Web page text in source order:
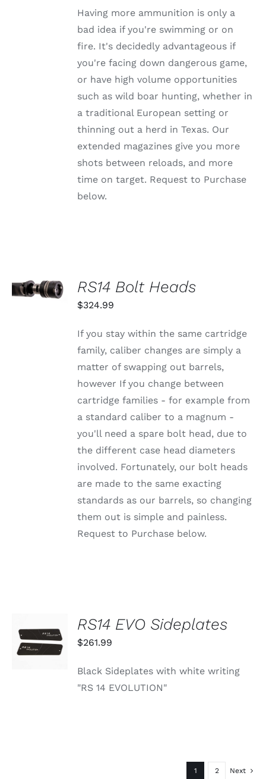
Having more ammunition is only a
bad idea if you're swimming or on
fire. It's decidedly advantageous if
you're facing down dangerous game,
or have high volume opportunities
such as wild boar hunting, whether in
a traditional European setting or
thinning out a herd in Texas. Our
extended magazines give you more
shots between reloads, and more
time on target. Request to Purchase
below.
OPTIONS
THIS
/
RS14 Bolt Heads
$324.99
If you stay within the same cartridge
family, caliber changes are simply a
matter of swapping out barrels,
however If you change between
cartridge families - for example from
a standard caliber to a magnum -
you'll need a spare bolt head, due to
the different case head diameters
involved. Fortunately, our bolt heads
are made to the same exacting
standards as our barrels, so changing
them out is simple and painless.
Request to Purchase below.
CART
/
RS14 EVO Sideplates
$261.99
Black Sideplates with white writing
"RS 14 EVOLUTION"
1 2 Next